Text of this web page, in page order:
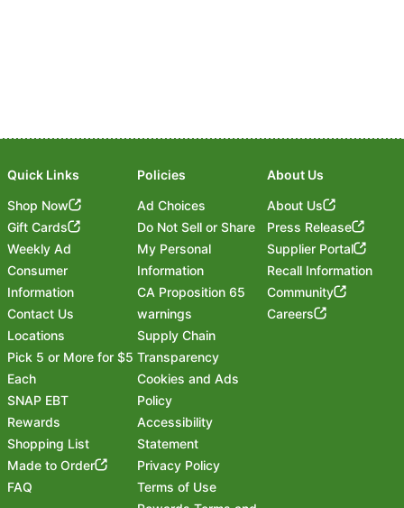
Footer
Quick Links
Shop Now
Gift Cards
Weekly Ad
Consumer
Information
Contact Us
Locations
Pick 5 or More for $5
Each
SNAP EBT
Rewards
Shopping List
Made to Order
FAQ
Policies
Ad Choices
Do Not Sell or Share
My Personal
Information
CA Proposition 65
warnings
Supply Chain
Transparency
Cookies and Ads
Policy
Accessibility
Statement
Privacy Policy
Terms of Use
About Us
About Us
Press Release
Supplier Portal
Recall Information
Community
Careers